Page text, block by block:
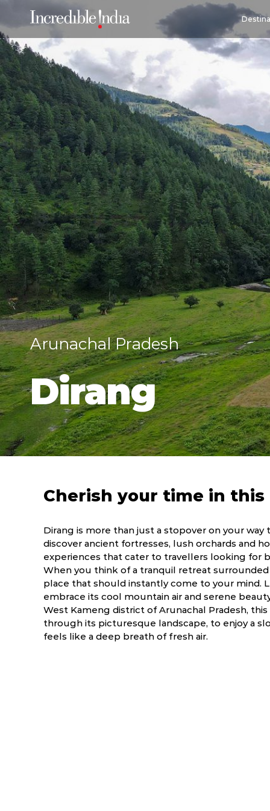
Arunachal Pradesh
Dirang
Cherish your time in
Dirang is more than just a stopover on your way
discover ancient fortresses, lush orchards and
experiences that cater to travellers looking for
When you think of a tranquil retreat
place that should instantly come to your mind.
embrace its cool mountain air and serene
West Kameng district of Arunachal Pradesh,
through its picturesque landscape, to enjoy a
feels like a deep breath of fresh air.